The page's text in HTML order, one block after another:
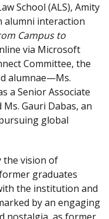
School (ALS), Amity
alumni interaction
Campus to
via Microsoft
Committee, the
alumnae—Ms.
a Senior Associate
Ms. Gauri Dabas, an
global
the vision of
graduates
the institution and
by an engaging